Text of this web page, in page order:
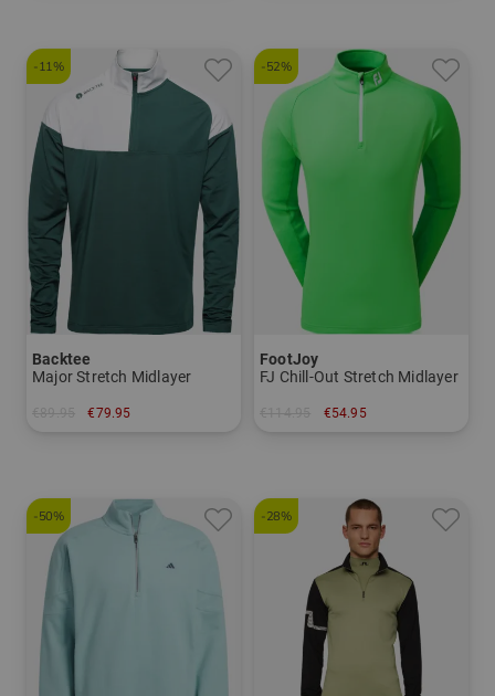
-11%
Backtee
Major Stretch Midlayer
€79.95
-52%
FootJoy
FJ Chill-Out Stretch Midlayer
€54.95
-50% -28%